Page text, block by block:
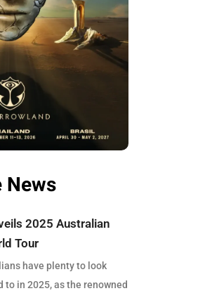
News
2025 Australian
Tour
have plenty to look
to in 2025, as the renowned